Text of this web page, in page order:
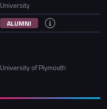
University
ALUMNI
University of Plymouth